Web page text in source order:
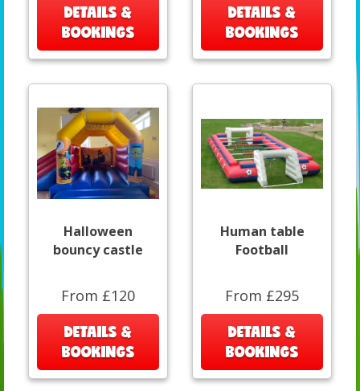
DETAILS &
BOOKINGS
DETAILS &
BOOKINGS
Halloween
bouncy castle
From £120
DETAILS &
BOOKINGS
Human table
Football
From £295
DETAILS &
BOOKINGS